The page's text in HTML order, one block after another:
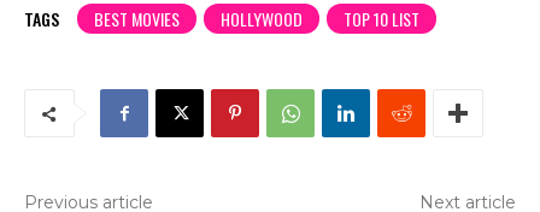
TAGS BEST MOVIES HOLLYWOOD TOP 10 LIST
Previous article Next article